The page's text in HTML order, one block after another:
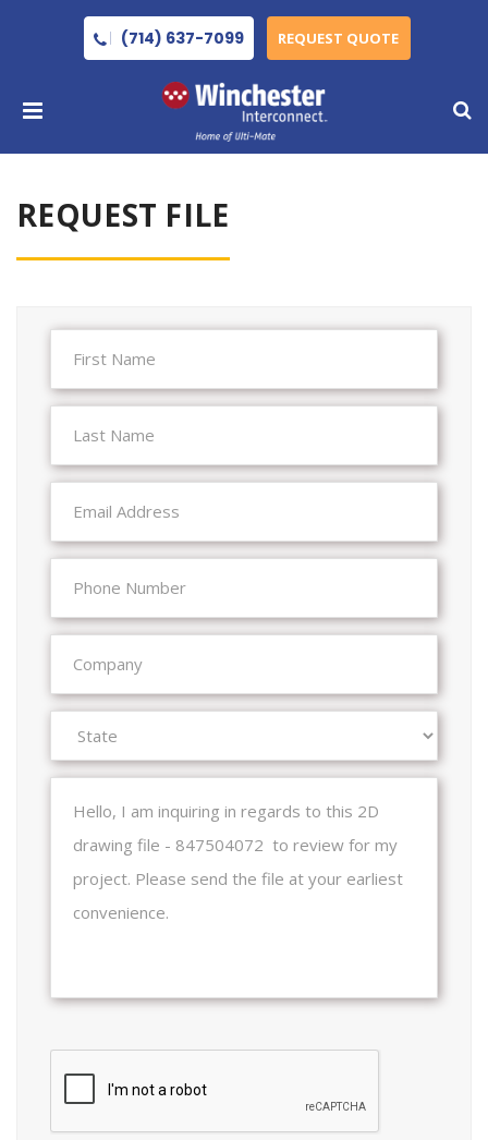
(714) 637-7099 REQUEST QUOTE
REQUEST FILE